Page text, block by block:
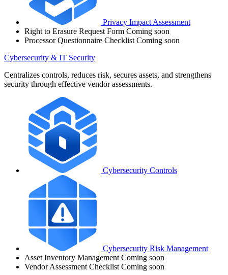
Privacy Impact Assessment
Right to Erasure Request Form Coming soon
Processor Questionnaire Checklist Coming soon
Cybersecurity & IT Security
Centralizes controls, reduces risk, secures assets, and strengthens
security through effective vendor assessments.
Cybersecurity Controls
Cybersecurity Risk Management
Asset Inventory Management Coming soon
Vendor Assessment Checklist Coming soon